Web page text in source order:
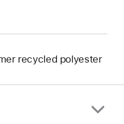
recycled polyester